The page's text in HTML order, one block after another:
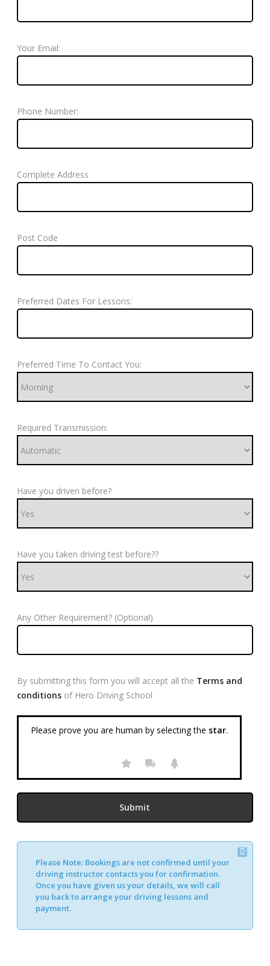
Your Email:
Phone Number:
Complete Address
Post Code
Preferred Dates For Lessons:
Preferred Time To Contact You:
Required Transmission:
Have you driven before?
Have you taken driving test before??
Any Other Requirement? (Optional)
By submitting this form you will accept all the Terms and
conditions of Hero Driving School
Please prove you are human by selecting the star.
Please Note: Bookings are not confirmed until your
driving instructor contacts you for confirmation.
Once you have given us your details, we will call
you back to arrange your driving lessons and
payment.